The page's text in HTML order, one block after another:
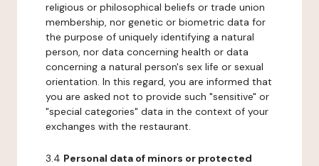
religious or philosophical beliefs or trade union
membership, nor genetic or biometric data for
the purpose of uniquely identifying a natural
person, nor data concerning health or data
concerning a natural person's sex life or sexual
orientation. In this regard, you are informed that
you are asked not to provide such "sensitive" or
"special categories" data in the context of your
exchanges with the restaurant.
3.4 Personal data of minors or protected